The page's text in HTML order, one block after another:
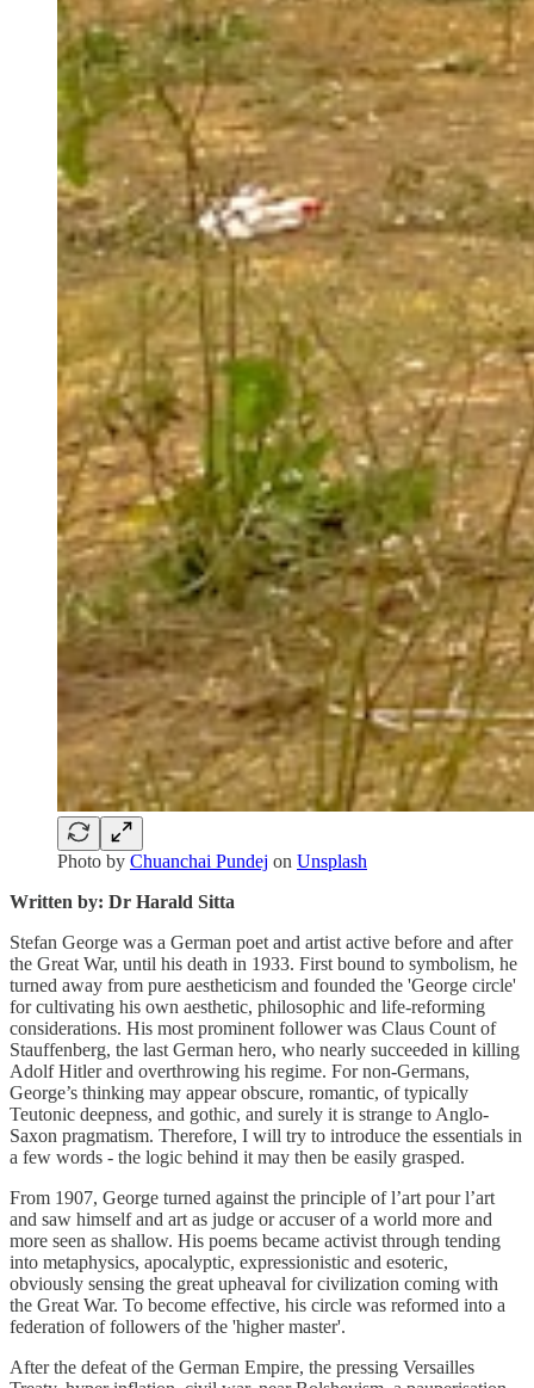
Photo by Chuanchai Pundej on Unsplash
Written by: Dr Harald Sitta
Stefan George was a German poet and artist active before and after
the Great War, until his death in 1933. First bound to symbolism, he
turned away from pure aestheticism and founded the 'George circle'
for cultivating his own aesthetic, philosophic and life-reforming
considerations. His most prominent follower was Claus Count of
Stauffenberg, the last German hero, who nearly succeeded in killing
Adolf Hitler and overthrowing his regime. For non-Germans,
George’s thinking may appear obscure, romantic, of typically
Teutonic deepness, and gothic, and surely it is strange to Anglo-
Saxon pragmatism. Therefore, I will try to introduce the essentials in
a few words - the logic behind it may then be easily grasped.
From 1907, George turned against the principle of l’art pour l’art
and saw himself and art as judge or accuser of a world more and
more seen as shallow. His poems became activist through tending
into metaphysics, apocalyptic, expressionistic and esoteric,
obviously sensing the great upheaval for civilization coming with
the Great War. To become effective, his circle was reformed into a
federation of followers of the 'higher master'.
After the defeat of the German Empire, the pressing Versailles